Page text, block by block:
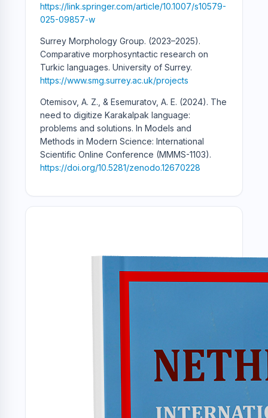
https://link.springer.com/article/10.1007/s10579-
025-09857-w
Surrey Morphology Group. (2023–2025).
Comparative morphosyntactic research on
Turkic languages. University of Surrey.
https://www.smg.surrey.ac.uk/projects
Otemisov, A. Z., & Esemuratov, A. E. (2024). The
need to digitize Karakalpak language:
problems and solutions. In Models and
Methods in Modern Science: International
Scientific Online Conference (MMMS-1103).
https://doi.org/10.5281/zenodo.12670228